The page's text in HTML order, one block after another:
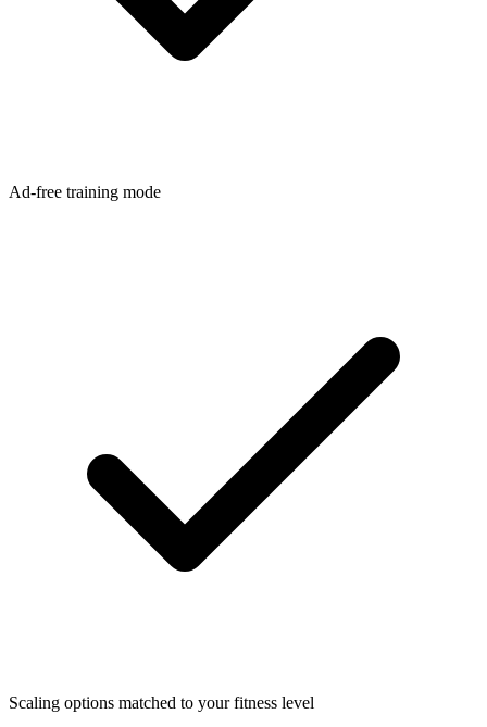
Ad-free training mode
Scaling options matched to your fitness level